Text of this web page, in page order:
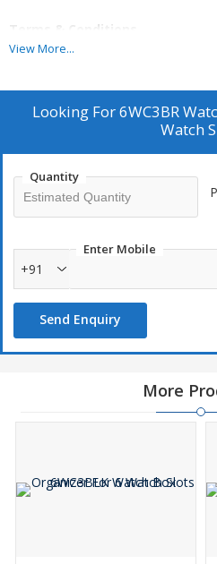
Terms & Conditions
For Bulk Orders, All Products Can
Logistic Charges Will be
Balance Before Dispatching
View More...
Looking For6WC3BR
Watch
Quantity
Enter Mobile
+91
Send Enquiry
More